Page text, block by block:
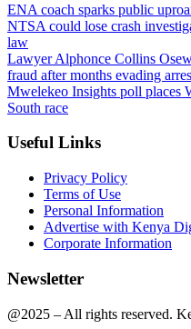
ENA coach sparks public
NTSA could lose crash
law
Lawyer Alphonce Collins
fraud after months evading
Mwelekeo Insights poll places
South race
Useful Links
Privacy Policy
Terms of Use
Personal Information
Advertise with Kenya
Corporate Information
Newsletter
@2025 – All rights reserved.